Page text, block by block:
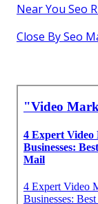
Near You Seo
Close By Seo